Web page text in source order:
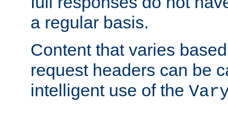
a regular basis.
Content that varies
request headers can be
intelligent use of the